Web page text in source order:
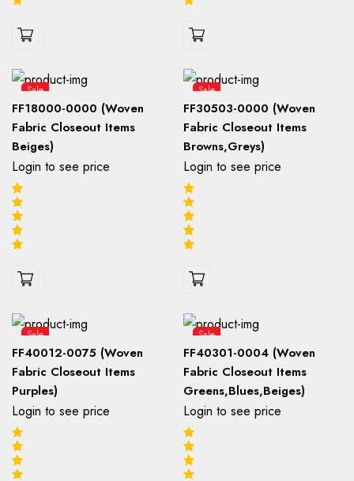
Sale
FF18000-0000 (Woven
Fabric Closeout Items
Beiges)
Login to see price
Sale
FF30503-0000 (Woven
Fabric Closeout Items
Browns,Greys)
Login to see price
Sale
FF40012-0075 (Woven
Fabric Closeout Items
Purples)
Login to see price
Sale
FF40301-0004 (Woven
Fabric Closeout Items
Greens,Blues,Beiges)
Login to see price